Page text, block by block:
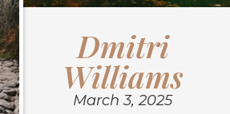
Dmitri
Williams
March 3, 2025